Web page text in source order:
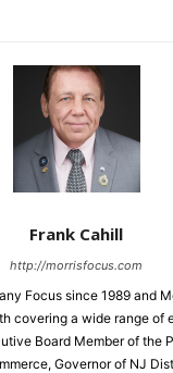
Frank Cahill
http://morrisfocus.com
Focus since 1989 and
covering a wide range of
Board Member of the
Governor of NJ